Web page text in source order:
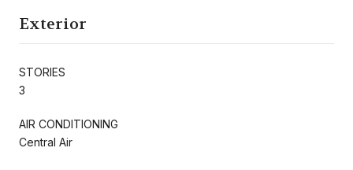
Exterior
STORIES
3
AIR CONDITIONING
Central Air